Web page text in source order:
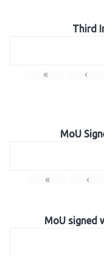
Third
« ‹
MoU
« ‹
MoU signed